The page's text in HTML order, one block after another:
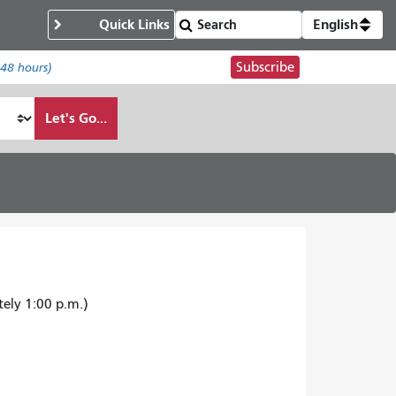
Quick Links English
hours) Subscribe
Let's Go...
1:00 p.m.)